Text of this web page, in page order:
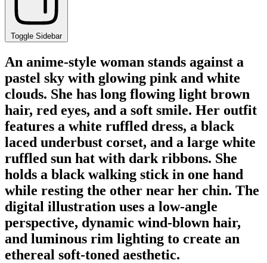
Toggle Sidebar
An anime-style woman stands against a
pastel sky with glowing pink and white
clouds. She has long flowing light brown
hair, red eyes, and a soft smile. Her outfit
features a white ruffled dress, a black
laced underbust corset, and a large white
ruffled sun hat with dark ribbons. She
holds a black walking stick in one hand
while resting the other near her chin. The
digital illustration uses a low-angle
perspective, dynamic wind-blown hair,
and luminous rim lighting to create an
ethereal soft-toned aesthetic.